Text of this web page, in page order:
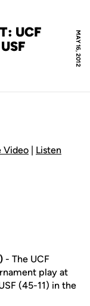
MAY 16, 2012
UCF
Video | Listen
- The UCF
play at
(45-11) in the